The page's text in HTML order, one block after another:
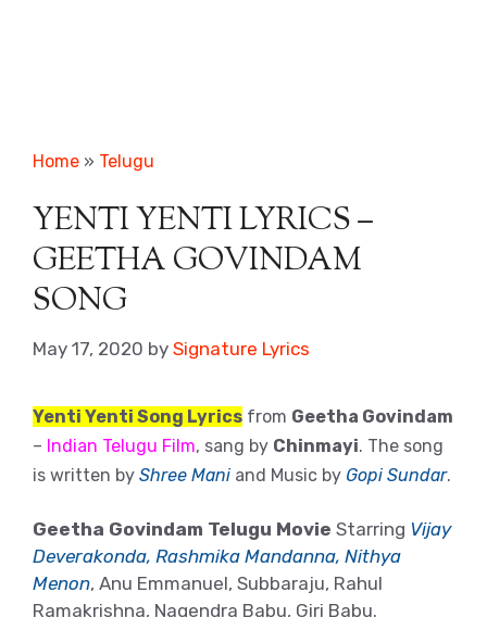
Home » Telugu
YENTI YENTI LYRICS –
GEETHA GOVINDAM
SONG
May 17, 2020 by Signature Lyrics
Yenti Yenti Song Lyrics from Geetha Govindam
– Indian Telugu Film, sang by Chinmayi. The song
is written by Shree Mani and Music by Gopi Sundar.
Geetha Govindam Telugu Movie Starring Vijay
Deverakonda, Rashmika Mandanna, Nithya
Menon, Anu Emmanuel, Subbaraju, Rahul
Ramakrishna, Nagendra Babu, Giri Babu.